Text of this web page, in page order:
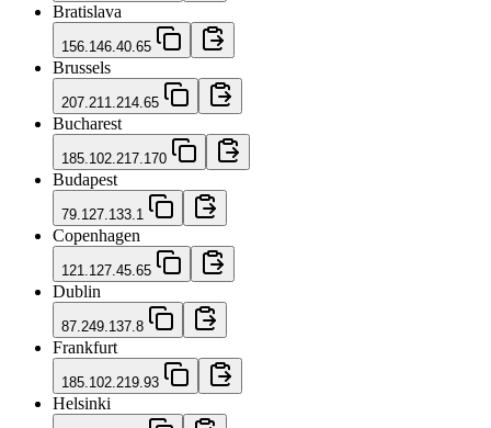
Bratislava
156.146.40.65
Brussels
207.211.214.65
Bucharest
185.102.217.170
Budapest
79.127.133.1
Copenhagen
121.127.45.65
Dublin
87.249.137.8
Frankfurt
185.102.219.93
Helsinki